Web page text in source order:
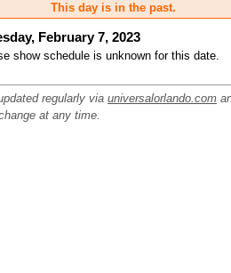
This day is in the past.
February 7, 2023
show schedule is unknown for this date.
regularly via universalorlando.com
at any time.